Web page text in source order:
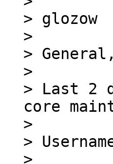
> glozow
>
>
>
> Last 2
core
>
>
>